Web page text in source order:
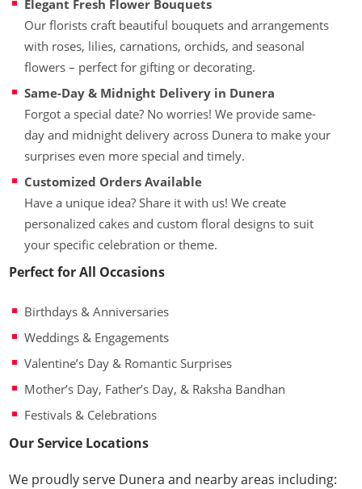
Elegant Fresh Flower Bouquets
Our florists craft beautiful bouquets and arrangements
with roses, lilies, carnations, orchids, and seasonal
flowers – perfect for gifting or decorating.
Same-Day & Midnight Delivery in Dunera
Forgot a special date? No worries! We provide same-
day and midnight delivery across Dunera to make your
surprises even more special and timely.
Customized Orders Available
Have a unique idea? Share it with us! We create
personalized cakes and custom floral designs to suit
your specific celebration or theme.
Perfect for All Occasions
Birthdays & Anniversaries
Weddings & Engagements
Valentine’s Day & Romantic Surprises
Mother’s Day, Father’s Day, & Raksha Bandhan
Festivals & Celebrations
Our Service Locations
We proudly serve Dunera and nearby areas including: